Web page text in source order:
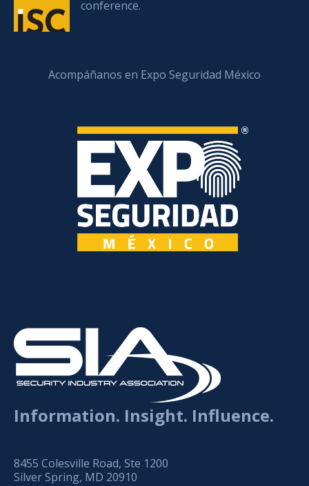
conference.
Acompáñanos en Expo Seguridad México
Information. Insight. Influence.
8455 Colesville Road, Ste 1200
Silver Spring, MD 20910